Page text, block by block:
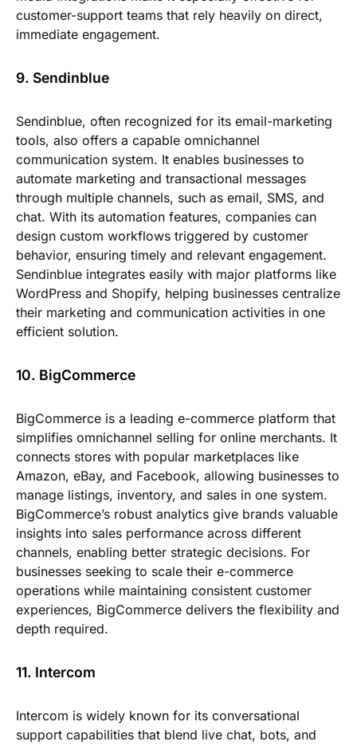
customer-support teams that rely heavily on direct,
immediate engagement.
9. Sendinblue
Sendinblue, often recognized for its email-marketing
tools, also offers a capable omnichannel
communication system. It enables businesses to
automate marketing and transactional messages
through multiple channels, such as email, SMS, and
chat. With its automation features, companies can
design custom workflows triggered by customer
behavior, ensuring timely and relevant engagement.
Sendinblue integrates easily with major platforms like
WordPress and Shopify, helping businesses centralize
their marketing and communication activities in one
efficient solution.
10. BigCommerce
BigCommerce is a leading e-commerce platform that
simplifies omnichannel selling for online merchants. It
connects stores with popular marketplaces like
Amazon, eBay, and Facebook, allowing businesses to
manage listings, inventory, and sales in one system.
BigCommerce’s robust analytics give brands valuable
insights into sales performance across different
channels, enabling better strategic decisions. For
businesses seeking to scale their e-commerce
operations while maintaining consistent customer
experiences, BigCommerce delivers the flexibility and
depth required.
11. Intercom
Intercom is widely known for its conversational
support capabilities that blend live chat, bots, and